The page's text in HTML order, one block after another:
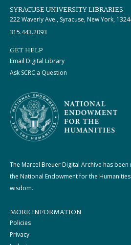
SYRACUSE UNIVERSITY LIBRARIES
222 Waverly Ave., Syracuse, New York,
315.443.2093
GET HELP
Email Digital Library
Ask SCRC a Question
The Marcel Breuer Digital Archive has
the National Endowment for the
wisdom.
MORE INFORMATION
Policies
Privacy